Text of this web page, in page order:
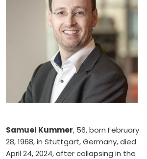
Samuel Kummer, 56, born February
28, 1968, in Stuttgart, Germany, died
April 24, 2024, after collapsing in the